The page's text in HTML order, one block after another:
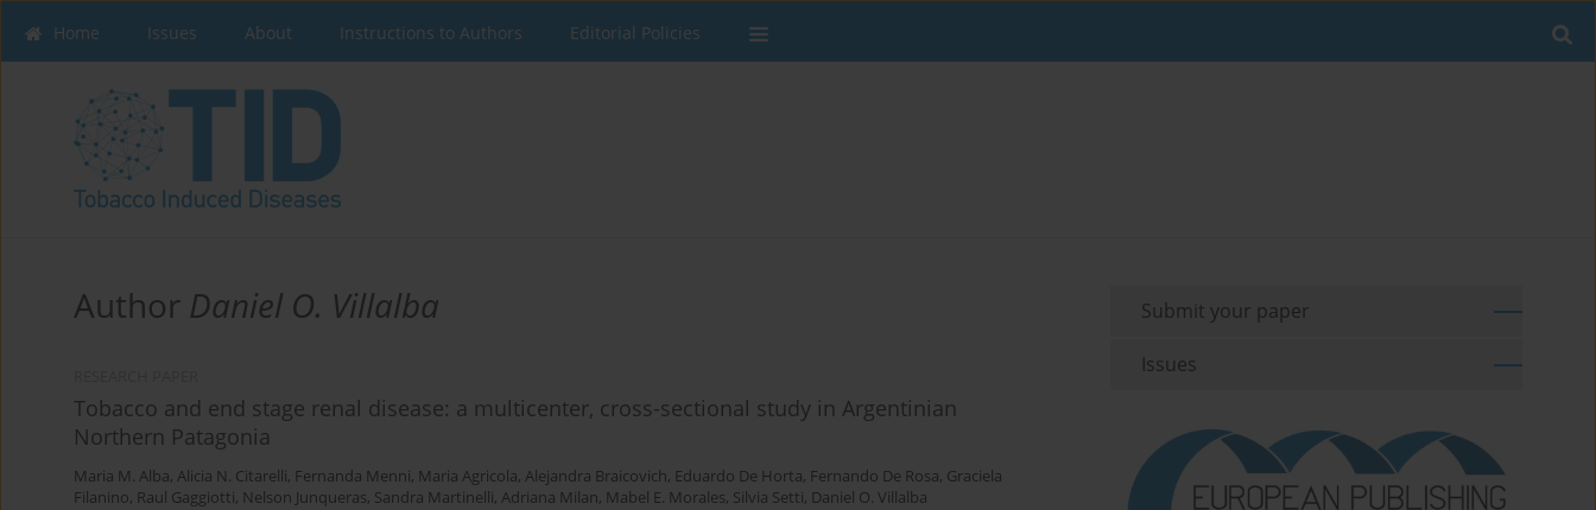
Home Issues About Instructions to Authors Editorial Policies
Author Daniel O. Villalba
Tobacco and end stage renal disease: a multicenter, cross-sectional study in Argentinian
Northern Patagonia
Maria M. Alba, Alicia N. Citarelli, Fernanda Menni, Maria Agricola, Alejandra Braicovich, Eduardo De Horta, Fernando De Rosa, Graciela
Filanino, Raul Gaggiotti, Nelson Junqueras, Sandra Martinelli, Adriana Milan, Mabel E. Morales, Silvia Setti, Daniel O. Villalba
Submit your paper
Issues